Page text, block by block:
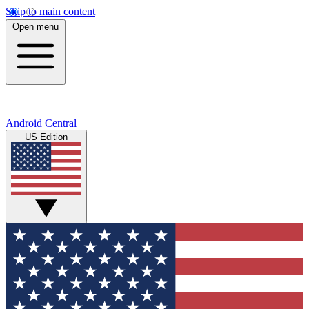
Skip to main content
Open menu
Android Central
US Edition